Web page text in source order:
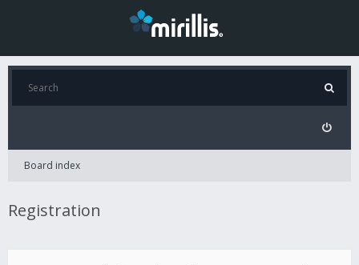
Board index
Registration